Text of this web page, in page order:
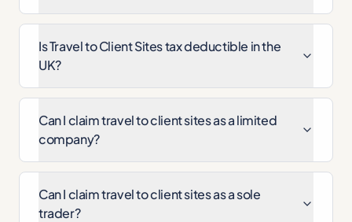
Is Travel to Client Sites tax deductible in the
UK?
Can I claim travel to client sites as a limited
company?
Can I claim travel to client sites as a sole
trader?